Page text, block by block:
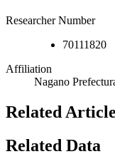
Researcher Number
70111820
Affiliation
Nagano
Related
Related Data